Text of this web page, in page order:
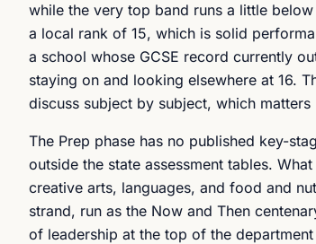
while the very top band runs a little
a local rank of 15, which is solid
a school whose GCSE record currently
staying on and looking elsewhere at 16.
discuss subject by subject, which
The Prep phase has no published key-
outside the state assessment tables.
creative arts, languages, and food and
strand, run as the Now and Then
of leadership at the top of the